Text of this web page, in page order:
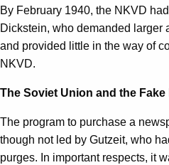
By February 1940, the NKVD
Dickstein, who demanded larger
and provided little in the way of
NKVD.
The Soviet Union and the
The program to purchase a
though not led by Gutzeit, who
purges. In important respects, it